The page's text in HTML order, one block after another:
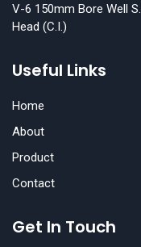
V-6 150mm Bore Well
Head (C.I.)
Useful Links
Home
About
Product
Contact
Get In Touch